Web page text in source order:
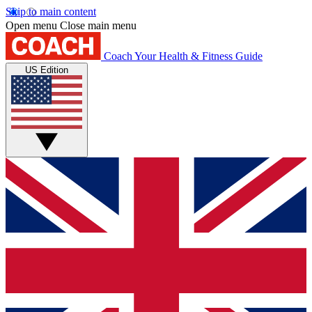
Skip to main content
Open menu Close main menu
Coach Your Health & Fitness Guide
US Edition